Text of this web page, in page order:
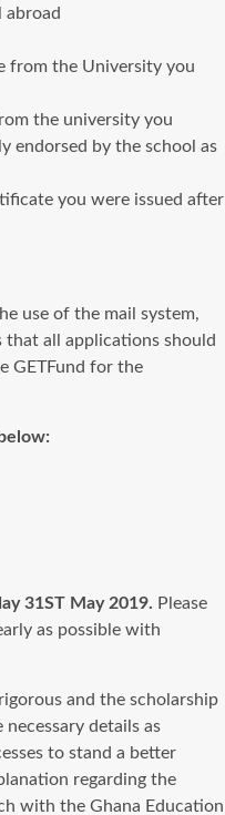
abroad
from the University you
the university you
endorsed by the school as
you were issued after
use of the mail system,
all applications should
GETFund for the
31ST May 2019. Please
as possible with
and the scholarship
details as
to stand a better
regarding the
with the Ghana Education